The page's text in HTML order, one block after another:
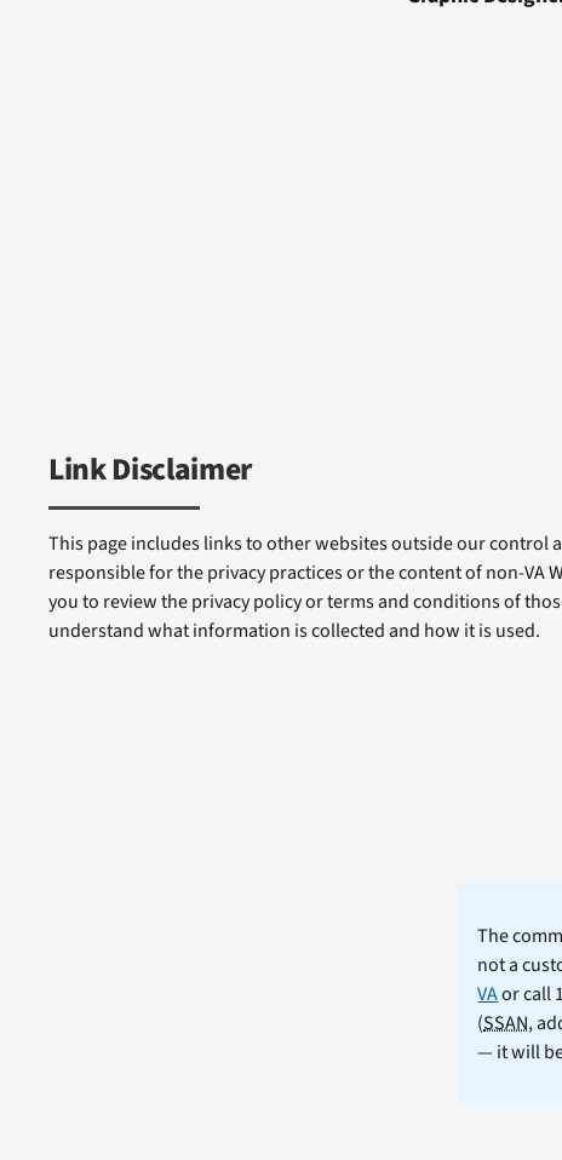
Link Disclaimer
This page includes links to other websites outside our control
responsible for the privacy practices or the content of non-VA
you to review the privacy policy or terms and conditions of
understand what information is collected and how it is used.
The
not a
VAor call
(SSAN,
— it will